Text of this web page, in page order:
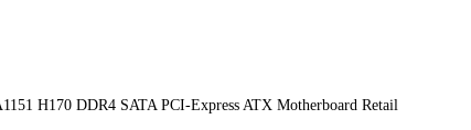
H170 DDR4 SATA PCI-Express ATX Motherboard Retail